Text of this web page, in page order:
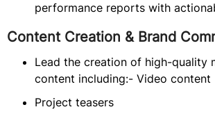
performance reports with
Content Creation & Brand
Lead the creation of high-quality
content including:- Video content
Project teasers